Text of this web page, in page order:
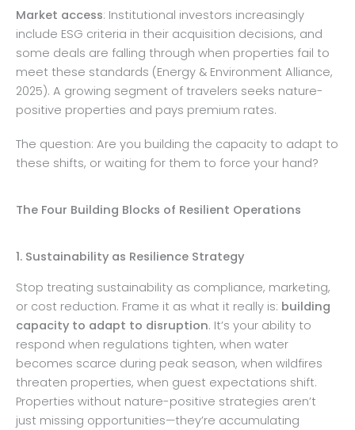
Market access: Institutional investors increasingly
include ESG criteria in their acquisition decisions, and
some deals are falling through when properties fail to
meet these standards (Energy & Environment Alliance,
2025). A growing segment of travelers seeks nature-
positive properties and pays premium rates.
The question: Are you building the capacity to adapt to
these shifts, or waiting for them to force your hand?
The Four Building Blocks of Resilient Operations
1. Sustainability as Resilience Strategy
Stop treating sustainability as compliance, marketing,
or cost reduction. Frame it as what it really is: building
capacity to adapt to disruption. It’s your ability to
respond when regulations tighten, when water
becomes scarce during peak season, when wildfires
threaten properties, when guest expectations shift.
Properties without nature-positive strategies aren’t
just missing opportunities—they’re accumulating